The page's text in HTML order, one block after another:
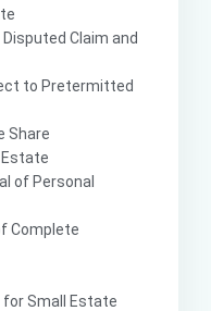
Claim and
to Pretermitted
Share
Estate
of Personal
Complete
for Small Estate